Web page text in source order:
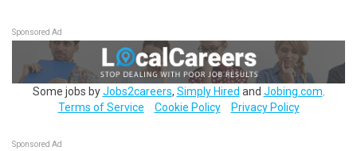
Sponsored Ad
Some jobs byJobs2careers, Simply Hired and Jobing.com
Terms of Service
Cookie Policy Privacy Policy
Sponsored Ad